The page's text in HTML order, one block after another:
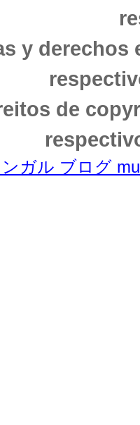
y
de
ガル ブログ